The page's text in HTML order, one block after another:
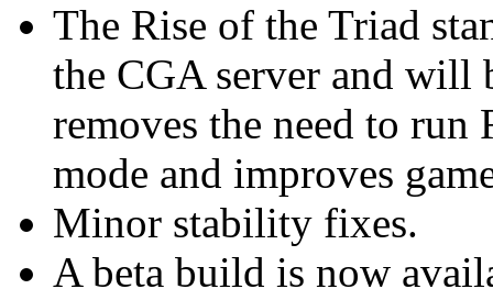
The Rise of the Triad
the CGA server and will
removes the need to
mode and improves
Minor stability fixes.
A beta build is now